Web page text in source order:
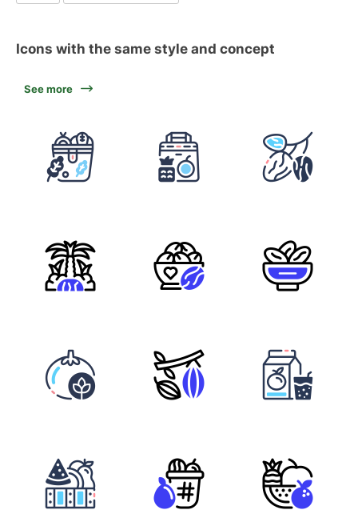
Icons with the same style and concept
See more